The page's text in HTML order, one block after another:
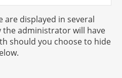
are displayed in several
the administrator will have
should you choose to hide